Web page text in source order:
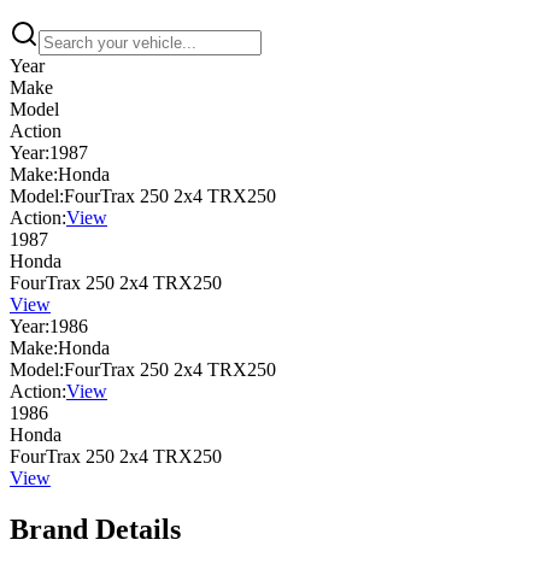
Year
Make
Model
Action
Year:1987
Make:Honda
Model:FourTrax 250 2x4 TRX250
Action:View
1987
Honda
FourTrax 250 2x4 TRX250
View
Year:1986
Make:Honda
Model:FourTrax 250 2x4 TRX250
Action:View
1986
Honda
FourTrax 250 2x4 TRX250
View
Brand Details